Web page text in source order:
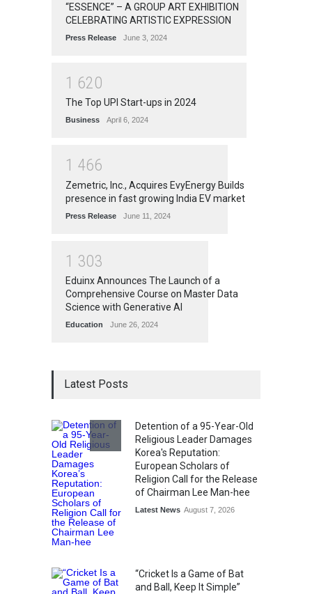
“ESSENCE” – A GROUP ART EXHIBITION
CELEBRATING ARTISTIC EXPRESSION
Press Release June 3, 2024
1 620
The Top UPI Start-ups in 2024
Business April 6, 2024
1 466
Zemetric, Inc., Acquires EvyEnergy Builds
presence in fast growing India EV market
Press Release June 11, 2024
1 303
Eduinx Announces The Launch of a
Comprehensive Course on Master Data
Science with Generative AI
Education June 26, 2024
Latest Posts
Detention of a 95-Year-Old
Religious Leader Damages
Korea's Reputation:
European Scholars of
Religion Call for the Release
of Chairman Lee Man-hee
Latest News August 7, 2026
“Cricket Is a Game of Bat
and Ball, Keep It Simple”